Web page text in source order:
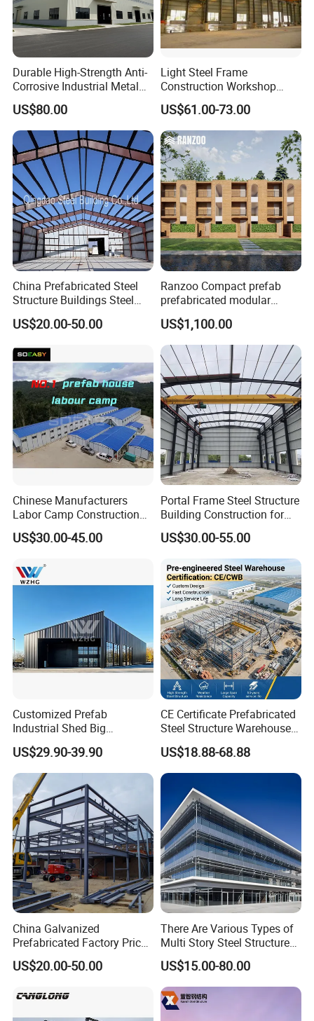
Durable High-Strength Anti-
Corrosive Industrial Metal
Large Span Rigid
Prefabricated Steel
Structure Warehouse for
Global Logistics Inventory
Storage
US$80.00
Light Steel Frame
Construction Workshop
Prefabricated Steel
Warehouse
US$61.00-73.00
China Prefabricated Steel
Structure Buildings Steel
Construction Warehouse
Building Hangar Building
US$20.00-50.00
Ranzoo Compact prefab
prefabricated modular
Home with Free Design and
Expandable Dimensions
US$1,100.00
Chinese Manufacturers
Labor Camp Construction
Site Dormitory Modular
Prefabricated Temporary
House
US$30.00-45.00
Portal Frame Steel Structure
Building Construction for
Prefabricated Commercial
Warehouse Industrial
Fabricated Workshop
Prefab Office Farm Metal
Shed
US$30.00-55.00
Customized Prefab
Industrial Shed Big
Workshop Steel Structure
Warehouse
US$29.90-39.90
CE Certificate Prefabricated
Steel Structure Warehouse
Cold Storage Workshop
Industrial Building Design
US$18.88-68.88
China Galvanized
Prefabricated Factory Price
Steel Structure for Steel
Frame Structure Industrial
Building Construction
US$20.00-50.00
There Are Various Types of
Multi Story Steel Structure
Buildings, Covering High-
Rise Residential Buildings,
Office Buildings,
Commercial Complexes,
Industrial P
US$15.00-80.00